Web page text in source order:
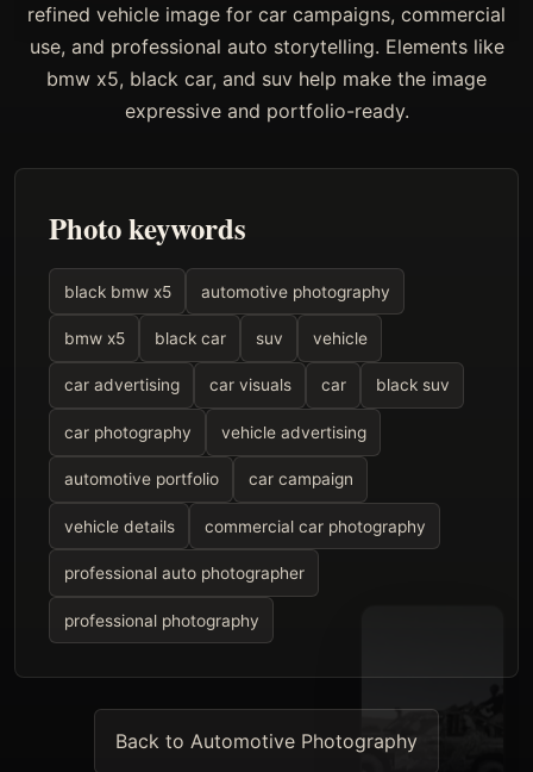
refined vehicle image for car campaigns, commercial
use, and professional auto storytelling. Elements like
bmw x5, black car, and suv help make the image
expressive and portfolio-ready.
Photo keywords
black bmw x5 automotive photography
bmw x5 black car suv vehicle
car advertising car visuals car black suv
car photography vehicle advertising
automotive portfolio car campaign
vehicle details commercial car photography
professional auto photographer
professional photography
Back to Automotive Photography